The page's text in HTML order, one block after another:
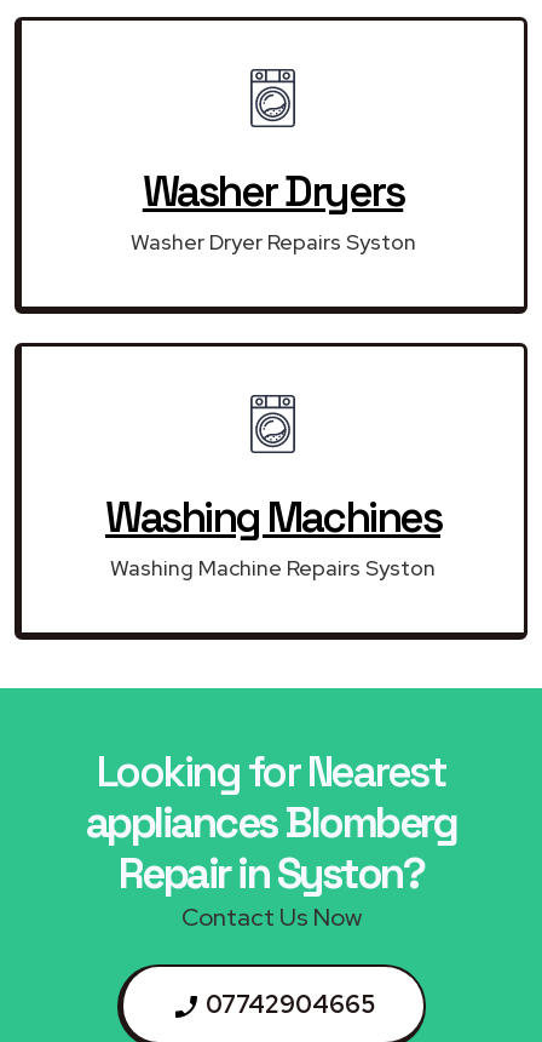
Washer Dryers
Washer Dryer Repairs Syston
Washing Machines
Washing Machine Repairs Syston
Looking for Nearest
appliances Blomberg
Repair in Syston?
Contact Us Now
07742904665